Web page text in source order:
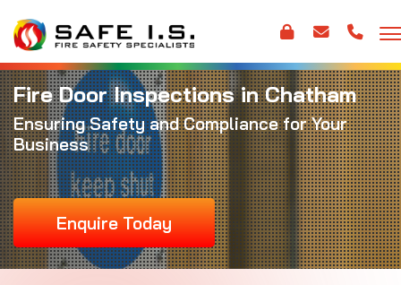
Fire Door Inspections in Chatham
Ensuring Safety and Compliance for Your
Business
Enquire Today